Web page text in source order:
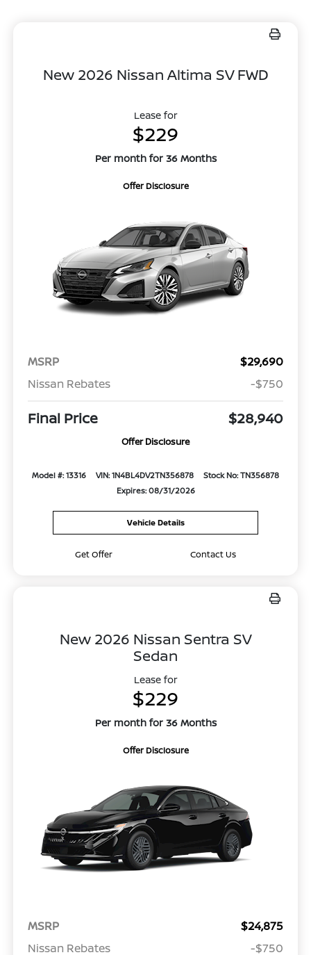
New 2026 Nissan Altima SV FWD
Lease for
$229
Per month for 36 Months
Offer Disclosure
MSRP
$29,690
Nissan Rebates
-$750
Final Price $28,940
Offer Disclosure
Model #: 13316 VIN: 1N4BL4DV2TN356878
Stock No: TN356878
Expires: 08/31/2026
Vehicle Details
Get Offer Contact Us
New 2026 Nissan Sentra SV
Sedan
Lease for
$229
Per month for 36 Months
Offer Disclosure
MSRP
$24,875
Nissan Rebates
-$750